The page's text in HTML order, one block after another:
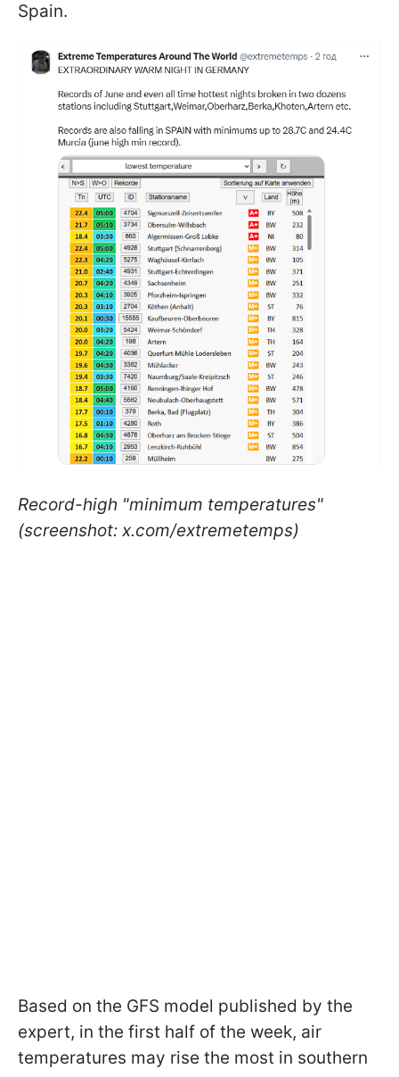
Spain.
Record-high "minimum temperatures"
(screenshot: x.com/extremetemps)
Based on the GFS model published by the
expert, in the first half of the week, air
temperatures may rise the most in southern